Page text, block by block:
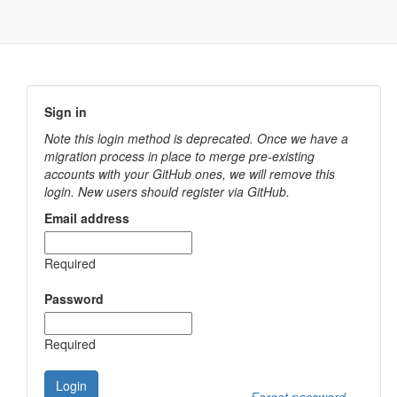
Sign in
Note this login method is deprecated. Once we have a
migration process in place to merge pre-existing
accounts with your GitHub ones, we will remove this
login. New users should register via GitHub.
Email address
Required
Password
Required
Login